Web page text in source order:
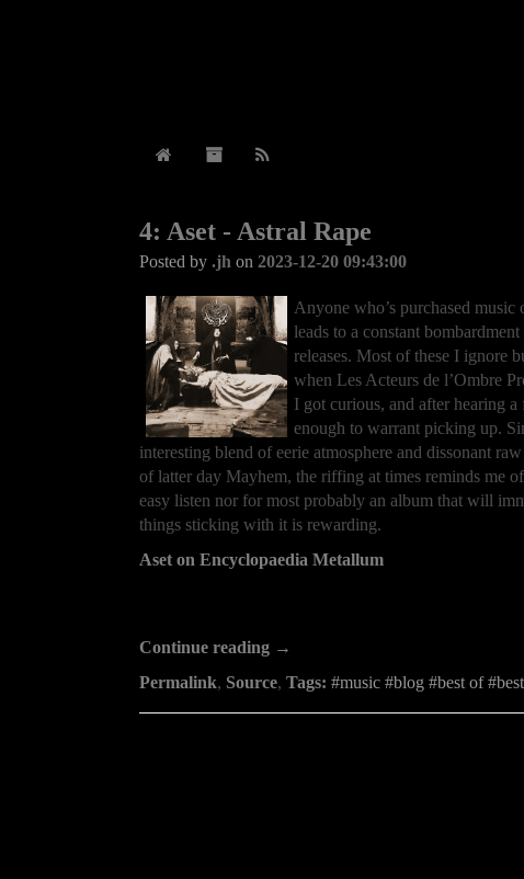
4: Aset - Astral Rape
Posted by .jh on 2023-12-20 09:43:00
Anyone who’s purchased
leads to a constant
releases. Most of these I ignore
when Les Acteurs de l’Ombre
I got curious, and after hearing
enough to warrant picking up.
interesting blend of eerie atmosphere and dissonant
of latter day Mayhem, the riffing at times reminds me
easy listen nor for most probably an album that will
things sticking with it is rewarding.
Aset on Encyclopaedia Metallum
Continue reading →
Permalink, Source, Tags: music blog best of